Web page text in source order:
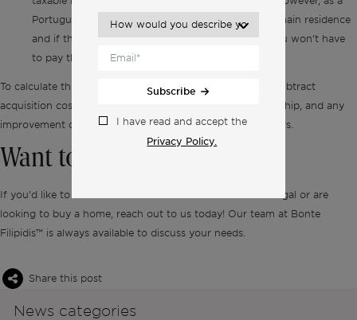
Portuguese tax resident, if the sale concerns your main residence
and if the total amount of the sale is reinvested, you won’t have
to pay the capital gains tax.
To calculate this tax, simply take the sale price and then subtract
acquisition costs, costs incurred while transferring ownership, and any
improvement costs that happened within the last five years.
Want to know more?
If you’d like to learn more about real estate taxes in Portugal or are
looking to buy a home, reach out to us today! Our team at Bonte
Filipidis™ is always available to discuss your needs.
Share this post
News categories
Subscribe
I have read and accept the
Privacy Policy.